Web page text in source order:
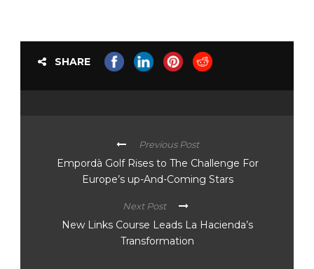
SHARE
Previous Post
Empordà Golf Rises to The Challenge For
Europe’s up-And-Coming Stars
Next Post
New Links Course Leads La Hacienda’s
Transformation